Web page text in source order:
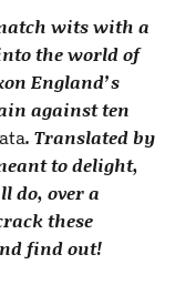
wits with a
the world of
England’s
against ten
. Translated by
to delight,
do, over a
these
find out!